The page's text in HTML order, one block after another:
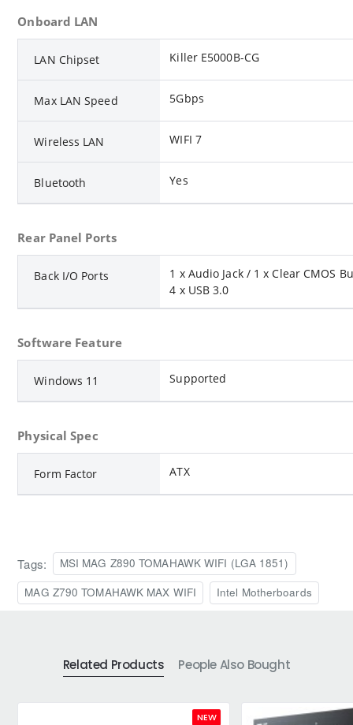
Onboard LAN
LAN Chipset Killer E5000B-CG
Max LAN Speed 5Gbps
Wireless LAN WIFI 7
Bluetooth Yes
Rear Panel Ports
Back I/O Ports
1 x Audio Jack / 1 x Clear CMOS
4 x USB 3.0
Software Feature
Windows 11 Supported
Physical Spec
Form Factor ATX
Tags:
MSI MAG Z890 TOMAHAWK WIFI (LGA 1851)
MAG Z790 TOMAHAWK MAX WIFI
Intel Motherboards
Related Products People Also Bought
NEW